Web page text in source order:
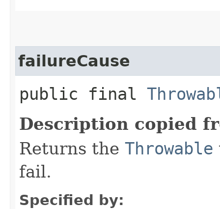
failureCause
public final
Description copied
Returns the Throwable
fail.
Specified by: